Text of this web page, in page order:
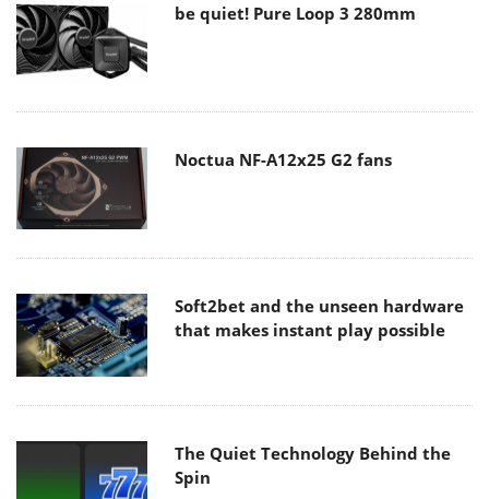
be quiet! Pure Loop 3 280mm
Noctua NF-A12x25 G2 fans
Soft2bet and the unseen hardware
that makes instant play possible
The Quiet Technology Behind the
Spin